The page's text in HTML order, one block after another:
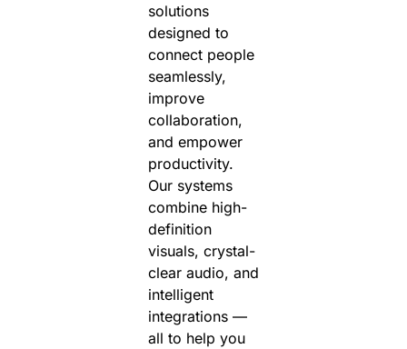
solutions
designed to
connect people
seamlessly,
improve
collaboration,
and empower
productivity.
Our systems
combine high-
definition
visuals, crystal-
clear audio, and
intelligent
integrations —
all to help you